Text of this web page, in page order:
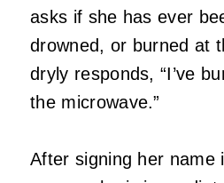
asks if she has ever
drowned, or burned at
dryly responds, “I’ve
the microwave.”
After signing her name